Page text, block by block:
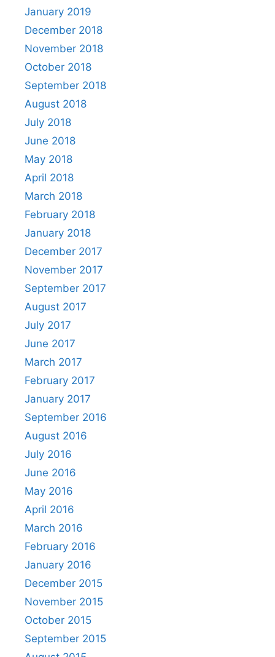
January 2019
December 2018
November 2018
October 2018
September 2018
August 2018
July 2018
June 2018
May 2018
April 2018
March 2018
February 2018
January 2018
December 2017
November 2017
September 2017
August 2017
July 2017
June 2017
March 2017
February 2017
January 2017
September 2016
August 2016
July 2016
June 2016
May 2016
April 2016
March 2016
February 2016
January 2016
December 2015
November 2015
October 2015
September 2015